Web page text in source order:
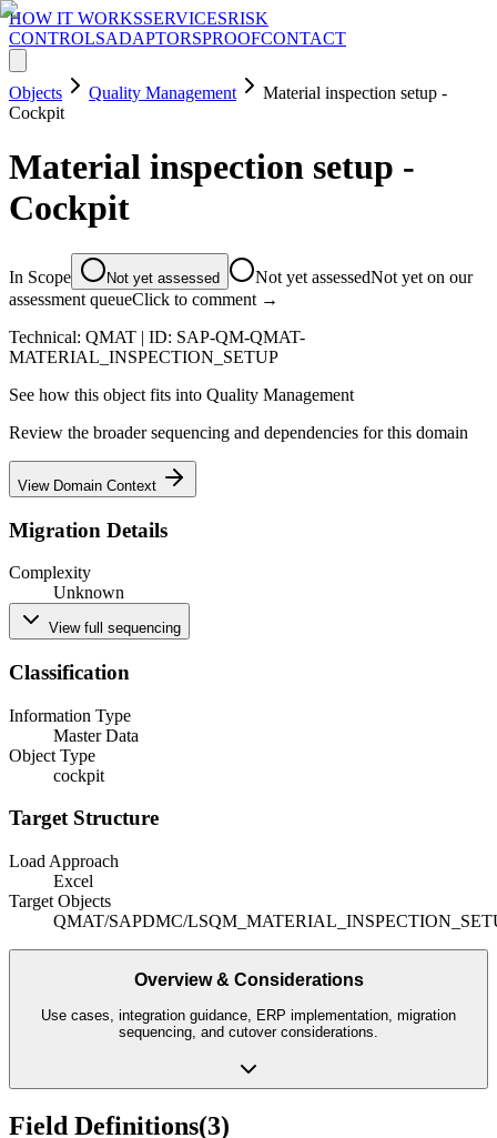
HOW IT WORKSSERVICESRISK
CONTROLSADAPTORSPROOFCONTACT
Objects Quality Management
Material inspection setup -
Cockpit
Material inspection setup -
Cockpit
In Scope Not yet assessed Not yet assessedNot yet on our
assessment queueClick to comment →
Technical: QMAT | ID: SAP-QM-QMAT-
MATERIAL_INSPECTION_SETUP
See how this object fits into Quality Management
Review the broader sequencing and dependencies for this domain
View Domain Context
Migration Details
Complexity
Unknown
View full sequencing
Classification
Information Type
Master Data
Object Type
cockpit
Target Structure
Load Approach
Excel
Target Objects
QMAT/SAPDMC/
Overview & Considerations
Use cases, integration guidance, ERP implementation, migration
sequencing, and cutover considerations.
Field Definitions(3)